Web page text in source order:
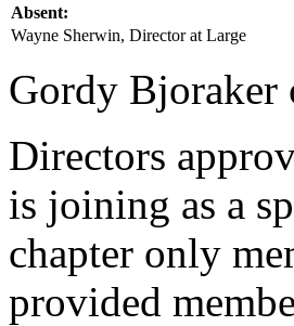
Absent:
Wayne Sherwin, Director at Large
Gordy Bjoraker
Directors
is joining as a
chapter only
provided